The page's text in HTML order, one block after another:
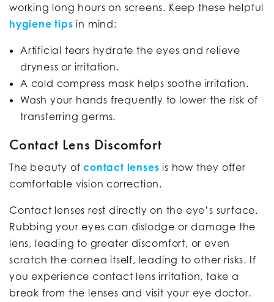
working long hours on screens. Keep these helpful
hygiene tips in mind:
Artificial tears hydrate the eyes and relieve
dryness or irritation.
A cold compress mask helps soothe irritation.
Wash your hands frequently to lower the risk of
transferring germs.
Contact Lens Discomfort
The beauty ofcontact lenses is how they offer
comfortable vision correction.
Contact lenses rest directly on the eye’s surface.
Rubbing your eyes can dislodge or damage the
lens, leading to greater discomfort, or even
scratch the cornea itself, leading to other risks. If
you experience contact lens irritation, take a
break from the lenses and visit your eye doctor.